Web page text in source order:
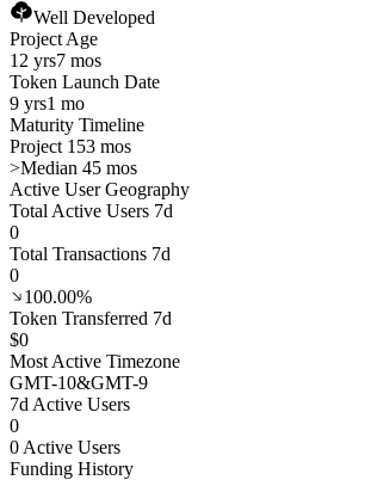
Well Developed
Project Age
12 yrs7 mos
Token Launch Date
9 yrs1 mo
Maturity Timeline
Project 153 mos
>Median 45 mos
Active User Geography
Total Active Users 7d
0
Total Transactions 7d
0
100.00%
Token Transferred 7d
$0
Most Active Timezone
GMT-10&GMT-9
7d Active Users
0
0 Active Users
Funding History